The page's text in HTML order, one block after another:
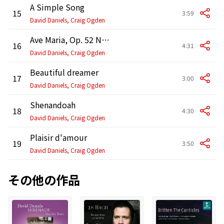
15 A Simple Song
David Daniels, Craig Ogden
3:59
16 Ave Maria, Op. 52 No. 6, D. 839 (Version for Voice and Guitar)
David Daniels, Craig Ogden
4:31
17 Beautiful dreamer
David Daniels, Craig Ogden
3:00
18 Shenandoah
David Daniels, Craig Ogden
4:30
19 Plaisir d'amour
David Daniels, Craig Ogden
3:50
その他の作品